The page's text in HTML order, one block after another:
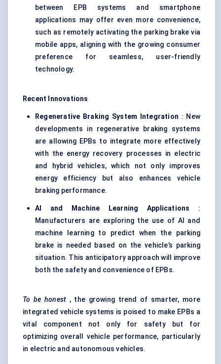
between EPB systems and smartphone
applications may offer even more convenience,
such as remotely activating the parking brake via
mobile apps, aligning with the growing consumer
preference for seamless, user-friendly
technology.
Recent Innovations
Regenerative Braking System Integration : New
developments in regenerative braking systems
are allowing EPBs to integrate more effectively
with the energy recovery processes in electric
and hybrid vehicles, which not only improves
energy efficiency but also enhances vehicle
braking performance.
AI and Machine Learning Applications :
Manufacturers are exploring the use of AI and
machine learning to predict when the parking
brake is needed based on the vehicle’s parking
situation. This anticipatory approach will improve
both the safety and convenience of EPBs.
To be honest , the growing trend of smarter, more
integrated vehicle systems is poised to make EPBs a
vital component not only for safety but for
optimizing overall vehicle performance, particularly
in electric and autonomous vehicles.